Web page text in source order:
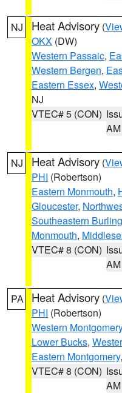
NJ Heat Advisory (
OKX (DW)
Western Passaic,
Western Bergen,
Eastern Essex,
NJ
VTEC# 5 (CON)
AM
NJ Heat Advisory (
PHI (Robertson)
Eastern Monmouth,
Gloucester,
Southeastern
Monmouth,
VTEC# 8 (CON)
AM
PA Heat Advisory (
PHI (Robertson)
Western Montgomery
Lower Bucks,
Eastern Montgomery,
VTEC# 8 (CON)
AM